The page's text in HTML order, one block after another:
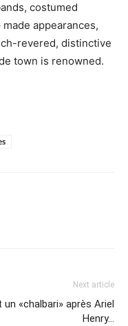
costumed
appearances,
revered, distinctive
town is renowned.
Next article
un «chalbari» après Ariel
Henry…